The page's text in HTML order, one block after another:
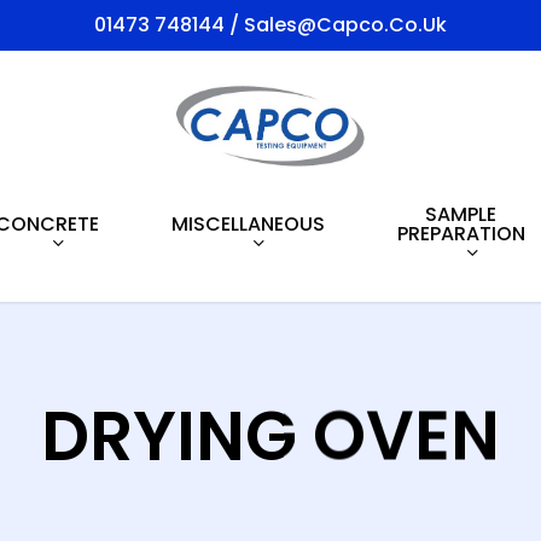
01473 748144 / Sales@capco.co.uk
MISCELLANEOUS SAMPLE
PREPARATION
DRYING OVEN